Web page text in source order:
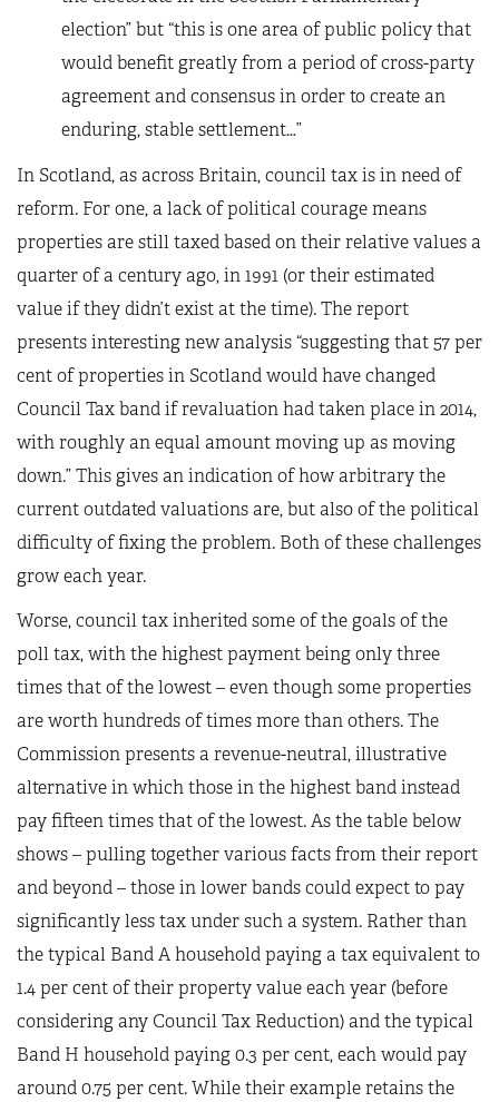
election” but “this is one area of public policy that
would benefit greatly from a period of cross-party
agreement and consensus in order to create an
enduring, stable settlement…”
In Scotland, as across Britain, council tax is in need of
reform. For one, a lack of political courage means
properties are still taxed based on their relative values a
quarter of a century ago, in 1991 (or their estimated
value if they didn’t exist at the time). The report
presents interesting new analysis “suggesting that 57 per
cent of properties in Scotland would have changed
Council Tax band if revaluation had taken place in 2014,
with roughly an equal amount moving up as moving
down.” This gives an indication of how arbitrary the
current outdated valuations are, but also of the political
difficulty of fixing the problem. Both of these challenges
grow each year.
Worse, council tax inherited some of the goals of the
poll tax, with the highest payment being only three
times that of the lowest – even though some properties
are worth hundreds of times more than others. The
Commission presents a revenue-neutral, illustrative
alternative in which those in the highest band instead
pay fifteen times that of the lowest. As the table below
shows – pulling together various facts from their report
and beyond – those in lower bands could expect to pay
significantly less tax under such a system. Rather than
the typical Band A household paying a tax equivalent to
1.4 per cent of their property value each year (before
considering any Council Tax Reduction) and the typical
Band H household paying 0.3 per cent, each would pay
around 0.75 per cent. While their example retains the